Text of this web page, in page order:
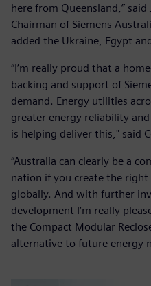
here from Queensland,” said
Chairman of Siemens
added the Ukraine, Egypt
“I’m really proud that a
backing and support of
demand. Energy utilities
greater energy reliability
is helping deliver this," said
“Australia can clearly be a
nation if you create the
globally. And with further
development I’m really
the Compact Modular
alternative to future energy